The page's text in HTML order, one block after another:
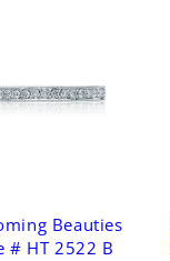
Beauties
# HT 2522 B